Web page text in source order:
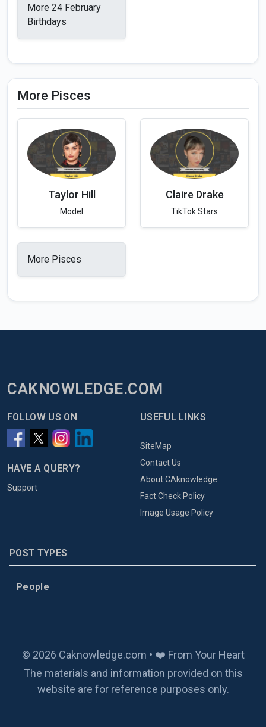
More 24 February
Birthdays
More Pisces
Taylor Hill
Model
Claire Drake
TikTok Stars
More Pisces
CAKNOWLEDGE.COM
FOLLOW US ON
HAVE A QUERY?
Support
USEFUL LINKS
SiteMap
Contact Us
About CAknowledge
Fact Check Policy
Image Usage Policy
POST TYPES
People
© 2026 Caknowledge.com • ❤️ From Your Heart
The materials and information provided on this
website are for reference purposes only.